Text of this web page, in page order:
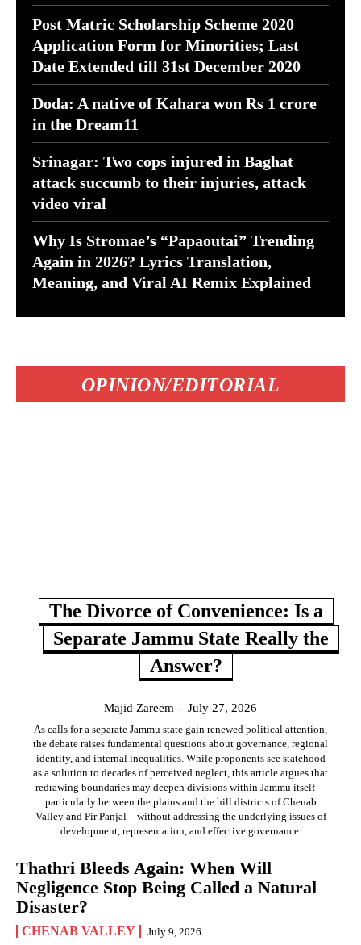
Post Matric Scholarship Scheme 2020
Application Form for Minorities; Last
Date Extended till 31st December 2020
Doda: A native of Kahara won Rs 1 crore
in the Dream11
Srinagar: Two cops injured in Baghat
attack succumb to their injuries, attack
video viral
Why Is Stromae’s “Papaoutai” Trending
Again in 2026? Lyrics Translation,
Meaning, and Viral AI Remix Explained
OPINION/EDITORIAL
The Divorce of Convenience: Is a
Separate Jammu State Really the
Answer?
Majid Zareem - July 27, 2026
As calls for a separate Jammu state gain renewed political attention,
the debate raises fundamental questions about governance, regional
identity, and internal inequalities. While proponents see statehood
as a solution to decades of perceived neglect, this article argues that
redrawing boundaries may deepen divisions within Jammu itself—
particularly between the plains and the hill districts of Chenab
Valley and Pir Panjal—without addressing the underlying issues of
development, representation, and effective governance.
Thathri Bleeds Again: When Will
Negligence Stop Being Called a Natural
Disaster?
CHENAB VALLEY July 9, 2026